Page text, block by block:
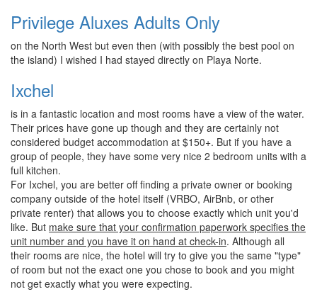
Privilege Aluxes Adults Only
on the North West but even then (with possibly the best pool on
the island) I wished I had stayed directly on Playa Norte.
Ixchel
is in a fantastic location and most rooms have a view of the water.
Their prices have gone up though and they are certainly not
considered budget accommodation at $150+. But if you have a
group of people, they have some very nice 2 bedroom units with a
full kitchen.
For Ixchel, you are better off finding a private owner or booking
company outside of the hotel itself (VRBO, AirBnb, or other
private renter) that allows you to choose exactly which unit you'd
like. But make sure that your confirmation paperwork specifies the
unit number and you have it on hand at check-in. Although all
their rooms are nice, the hotel will try to give you the same "type"
of room but not the exact one you chose to book and you might
not get exactly what you were expecting.